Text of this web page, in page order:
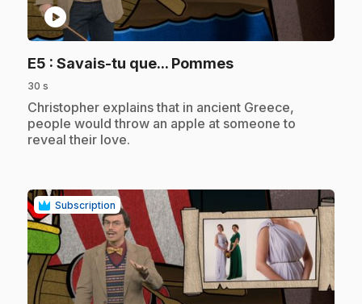
play_circle
E5 : Savais-tu que... Pommes.
30 s
.Christopher explains that in ancient Greece,
people would throw an apple at someone to
reveal their love.
Subscription